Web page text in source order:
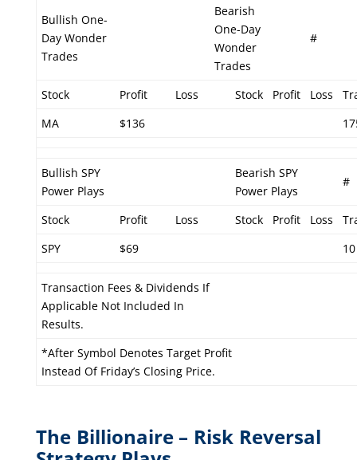
Bullish One-
Day Wonder
Trades
Bearish
One-Day
Wonder
Trades
#
Stock Profit Loss Stock Profit Loss
MA
$136
Bullish SPY
Power Plays
Bearish SPY
Power Plays
#
Stock Profit Loss Stock Profit Loss
SPY
$69 10
Transaction Fees & Dividends If
Applicable Not Included In
Results.
*After Symbol Denotes Target Profit
Instead Of Friday’s Closing Price.
The Billionaire – Risk Reversal